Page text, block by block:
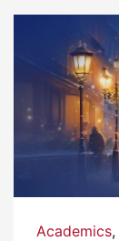
Academics,